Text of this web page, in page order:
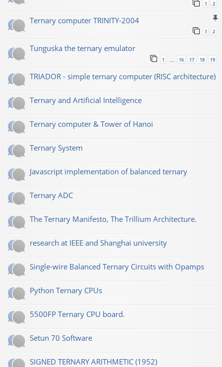
1 2
Ternary computer TRINITY-2004
1 2
Tunguska the ternary emulator
1 16 17 18 19
TRIADOR - simple ternary computer (RISC architecture)
Ternary and Artificial Intelligence
Ternary computer & Tower of Hanoi
Ternary System
Javascript implementation of balanced ternary
Ternary ADC
The Ternary Manifesto, The Trillium Architecture.
research at IEEE and Shanghai university
Single-wire Balanced Ternary Circuits with Opamps
Python Ternary CPUs
5500FP Ternary CPU board.
Setun 70 Software
SIGNED TERNARY ARITHMETIC (1952)